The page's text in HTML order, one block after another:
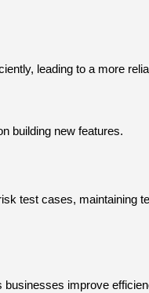
leading to a more
building new features.
test cases, maintaining
businesses improve